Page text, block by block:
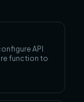
API
function to